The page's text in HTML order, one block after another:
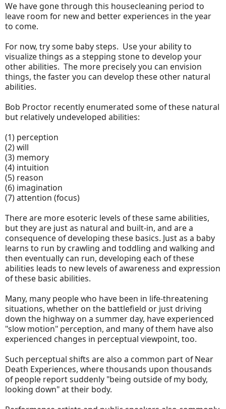
We have gone through this housecleaning period to
leave room for new and better experiences in the year
to come.
For now, try some baby steps. Use your ability to
visualize things as a stepping stone to develop your
other abilities. The more precisely you can envision
things, the faster you can develop these other natural
abilities.
Bob Proctor recently enumerated some of these natural
but relatively undeveloped abilities:
(1) perception
(2) will
(3) memory
(4) intuition
(5) reason
(6) imagination
(7) attention (focus)
There are more esoteric levels of these same abilities,
but they are just as natural and built-in, and are a
consequence of developing these basics. Just as a baby
learns to run by crawling and toddling and walking and
then eventually can run, developing each of these
abilities leads to new levels of awareness and expression
of these basic abilities.
Many, many people who have been in life-threatening
situations, whether on the battlefield or just driving
down the highway on a summer day, have experienced
"slow motion" perception, and many of them have also
experienced changes in perceptual viewpoint, too.
Such perceptual shifts are also a common part of Near
Death Experiences, where thousands upon thousands
of people report suddenly "being outside of my body,
looking down" at their body.